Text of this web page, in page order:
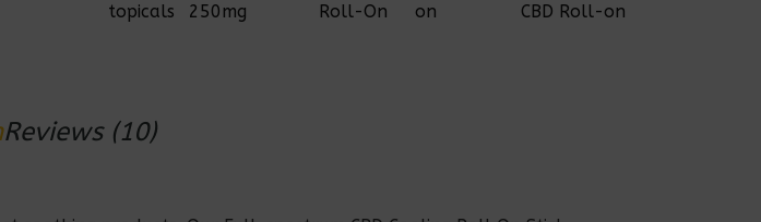
topicals
250mg
Roll-On
on
CBD Roll-on
Reviews (10)